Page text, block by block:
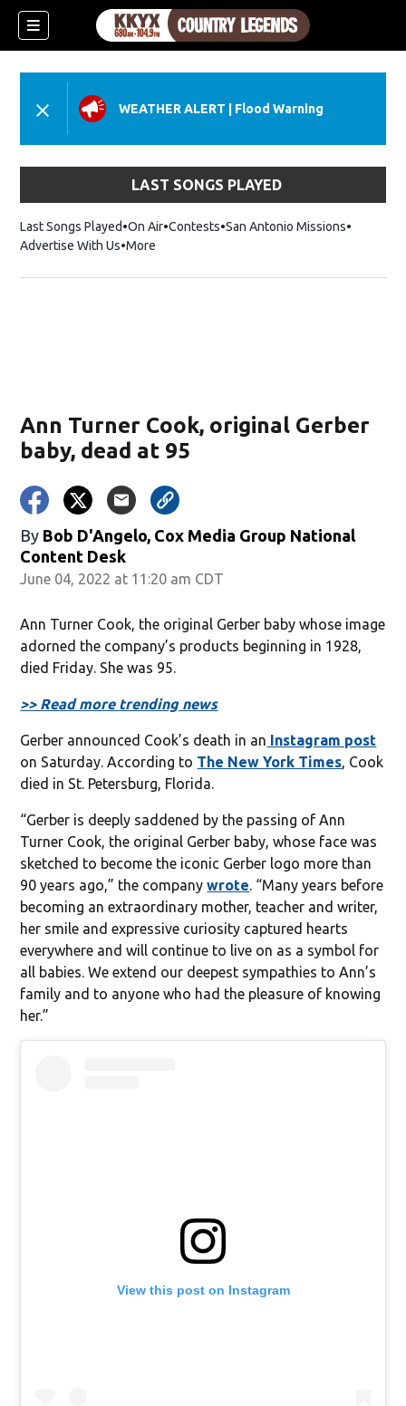
WEATHER ALERT Flood Warning
LAST SONGS PLAYED
Last Songs Played On Air Contests San Antonio Missions
Advertise With Us More
Ann Turner Cook, original Gerber
baby, dead at 95
By Bob D'Angelo, Cox Media Group National
Content Desk
June 04, 2022 at 11:20 am CDT
Ann Turner Cook, the original Gerber baby whose image
adorned the company’s products beginning in 1928,
died Friday. She was 95.
>> Read more trending news
Gerber announced Cook’s death in an Instagram post
on Saturday. According to The New York Times, Cook
died in St. Petersburg, Florida.
“Gerber is deeply saddened by the passing of Ann
Turner Cook, the original Gerber baby, whose face was
sketched to become the iconic Gerber logo more than
90 years ago,” the companywrote. “Many years before
becoming an extraordinary mother, teacher and writer,
her smile and expressive curiosity captured hearts
everywhere and will continue to live on as a symbol for
all babies. We extend our deepest sympathies to Ann’s
family and to anyone who had the pleasure of knowing
her.”
View this post on Instagram